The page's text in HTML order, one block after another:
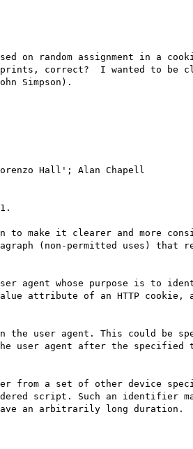
on random assignment in a
correct?  I wanted to be
Simpson).
Hall'; Alan Chapell
make it clearer and more
(non-permitted uses) that
agent whose purpose is to
attribute of an HTTP cookie,
user agent. This could be
user agent after the specified
from a set of other device
script. Such an identifier
an arbitrarily long duration.